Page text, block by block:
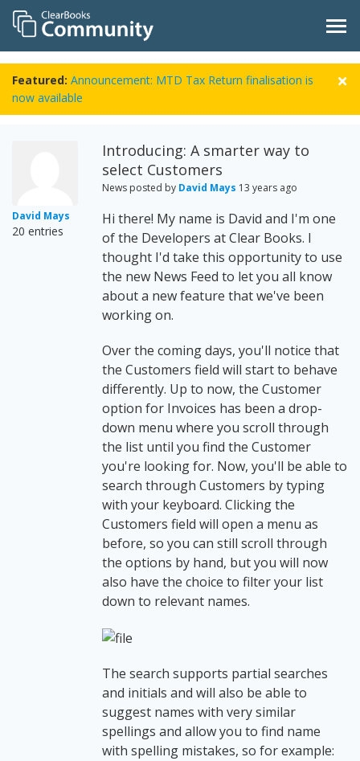
Featured: Announcement: MTD Tax Return finalisation is
now available
David Mays
20 entries
Introducing: A smarter way to
select Customers
News posted by David Mays 13 years ago
Hi there! My name is David and I'm one
of the Developers at Clear Books. I
thought I'd take this opportunity to use
the new News Feed to let you all know
about a new feature that we've been
working on.
Over the coming days, you'll notice that
the Customers field will start to behave
differently. Up to now, the Customer
option for Invoices has been a drop-
down menu where you scroll through
the list until you find the Customer
you're looking for. Now, you'll be able to
search through Customers by typing
with your keyboard. Clicking the
Customers field will open a menu as
before, so you can still scroll through
the options by hand, but you will now
also have the choice to filter your list
down to relevant names.
The search supports partial searches
and initials and will also be able to
suggest names with very similar
spellings and allow you to find name
with spelling mistakes, so for example: